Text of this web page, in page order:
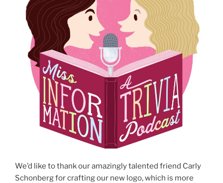
We’d like to thank our amazingly talented friend Carly
Schonberg for crafting our new logo, which is more